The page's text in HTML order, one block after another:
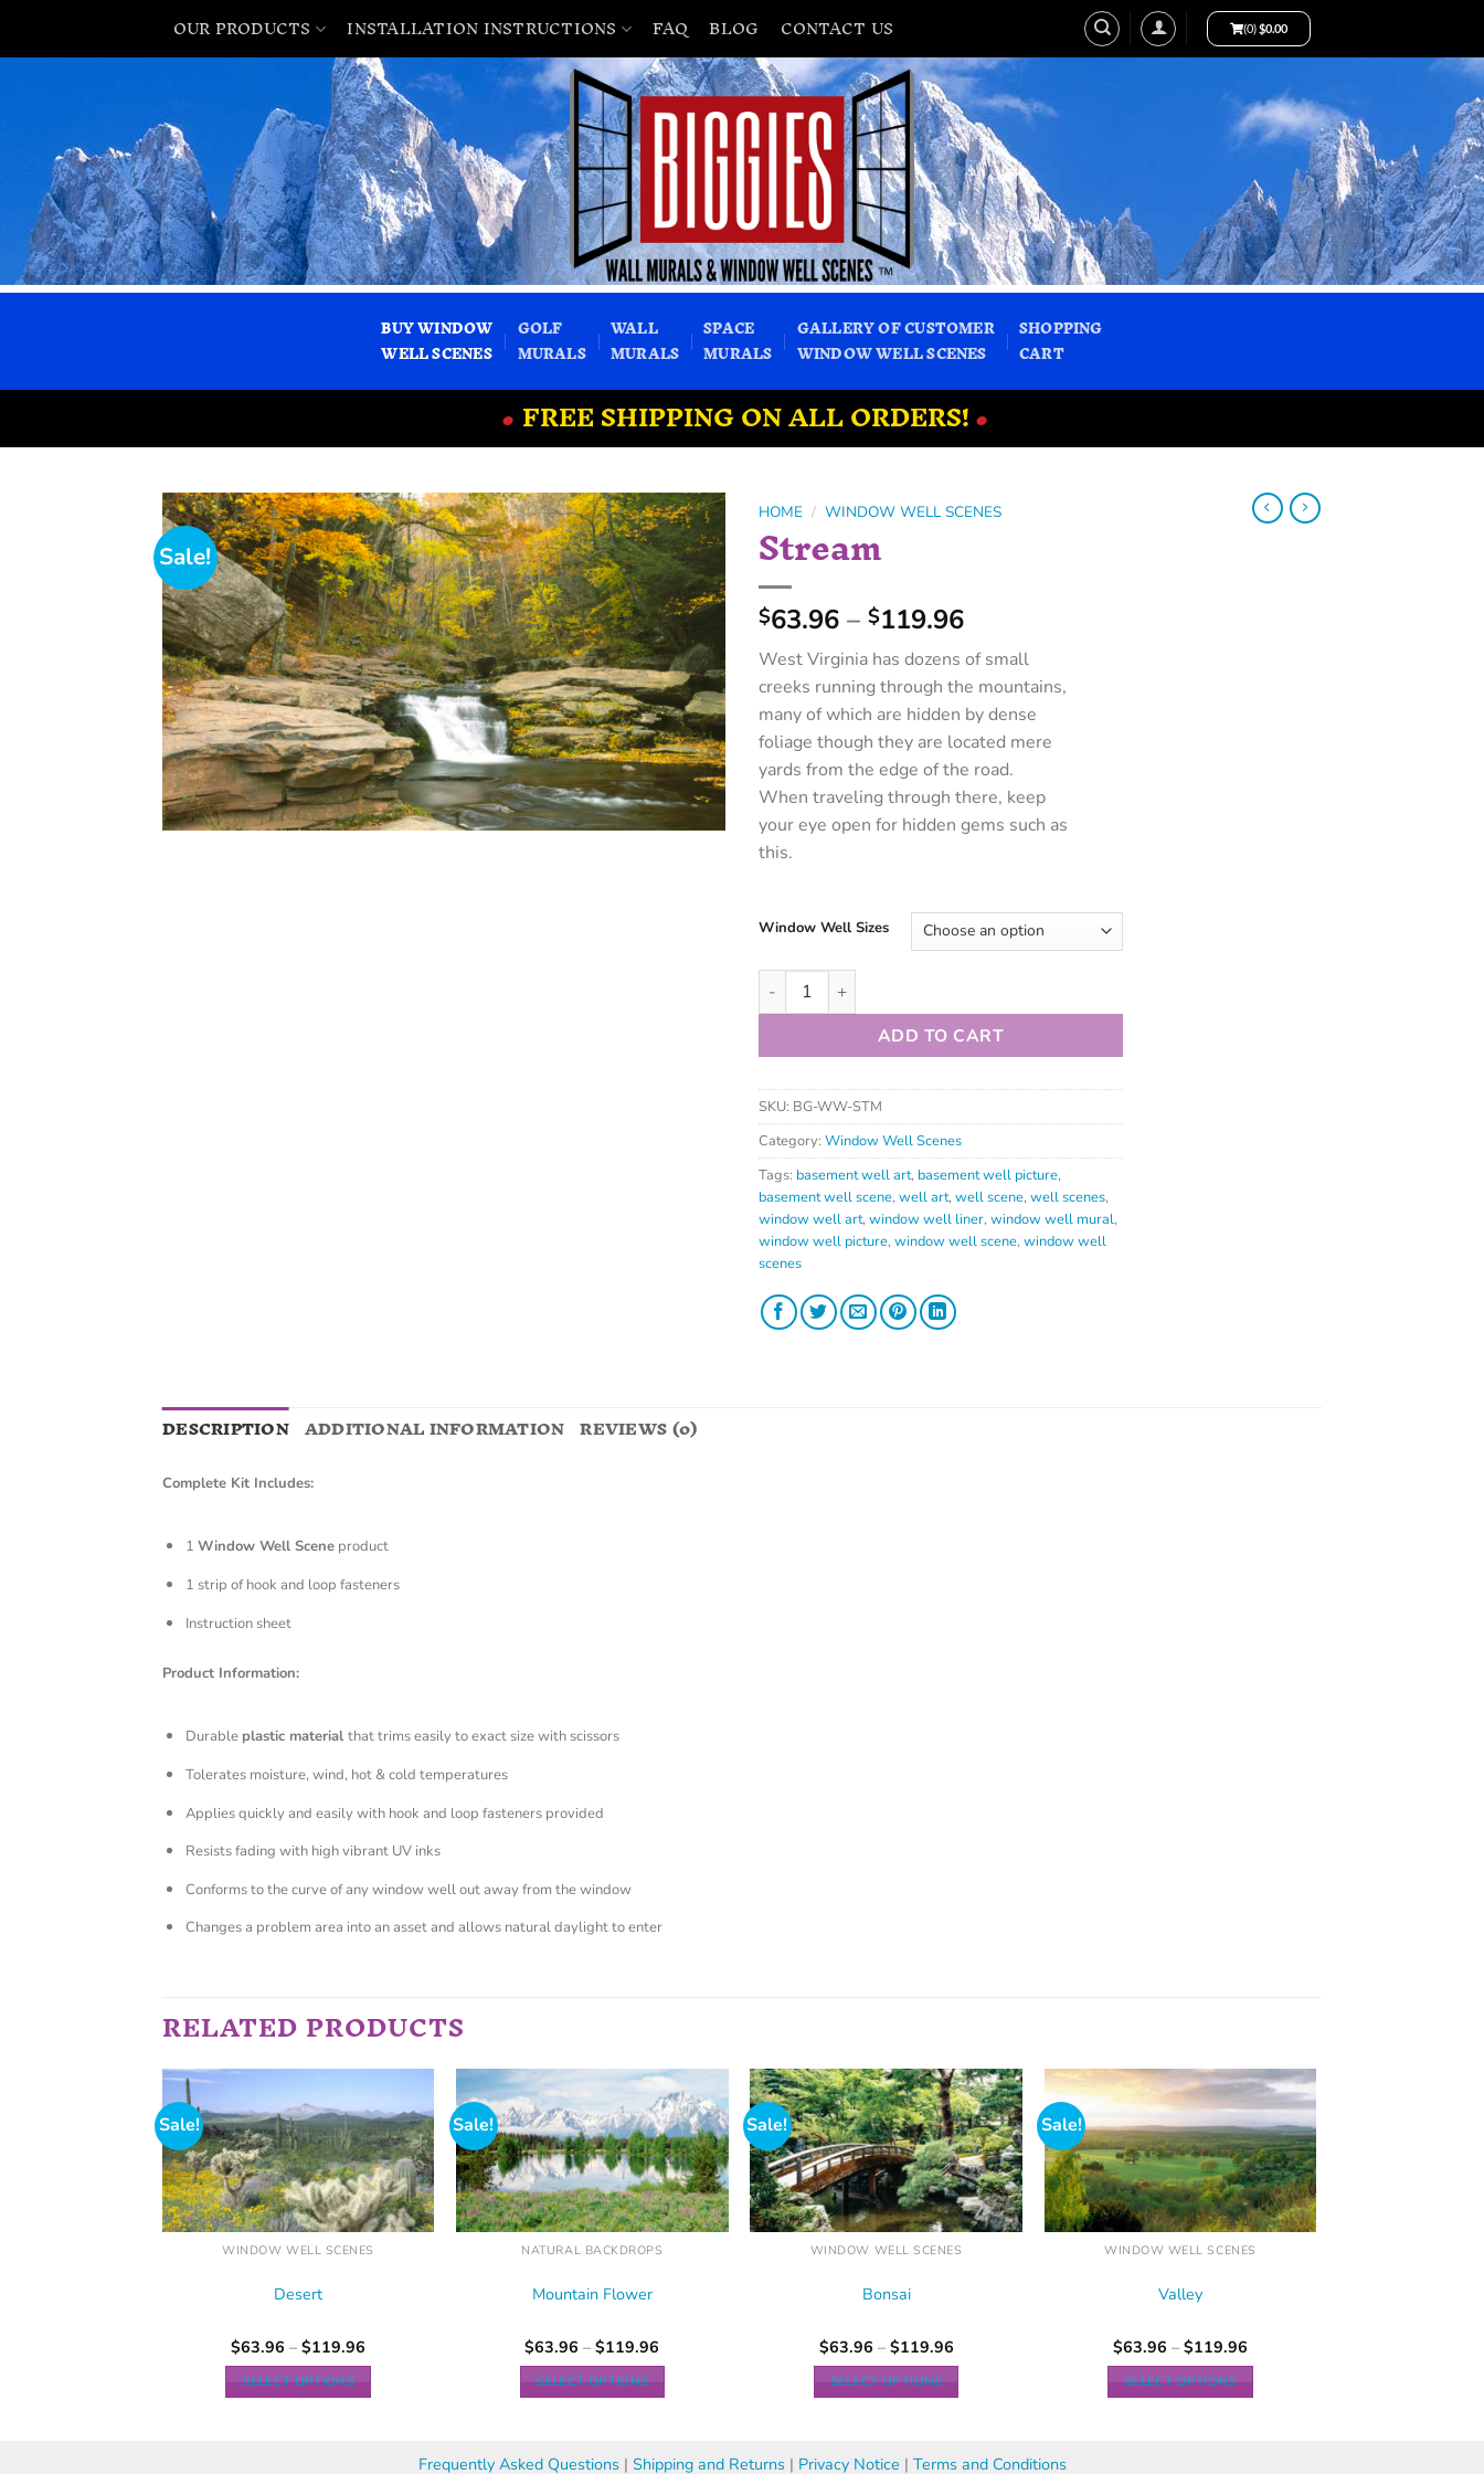
OUR PRODUCTS INSTALLATION INSTRUCTIONS FAQ BLOG CONTACT US (0)$0.00
BUY WINDOW
WELL SCENES
GOLF
MURALS
WALL
MURALS
SPACE
MURALS
GALLERY OF CUSTOMER
WINDOW WELL SCENES
SHOPPING
CART
•FREE SHIPPING ON ALL ORDERS!•
Sale!
HOME / WINDOW WELL SCENES
Stream
$63.96 – $119.96
West Virginia has dozens of small
creeks running through the mountains,
many of which are hidden by dense
foliage though they are located mere
yards from the edge of the road.
When traveling through there, keep
your eye open for hidden gems such as
this.
Window Well Sizes
ADD TO CART
SKU: BG-WW-STM
Category: Window Well Scenes
Tags: basement well art, basement well picture,
basement well scene, well art, well scene, well scenes,
window well art, window well liner, window well mural,
window well picture, window well scene, window well
scenes
DESCRIPTION ADDITIONAL INFORMATION REVIEWS (0)
Complete Kit Includes:
1 Window Well Sceneproduct
1 strip of hook and loop fasteners
Instruction sheet
Product Information:
Durable plastic material that trims easily to exact size with scissors
Tolerates moisture, wind, hot & cold temperatures
Applies quickly and easily with hook and loop fasteners provided
Resists fading with high vibrant UV inks
Conforms to the curve of any window well out away from the window
Changes a problem area into an asset and allows natural daylight to enter
RELATED PRODUCTS
Sale!
WINDOW WELL SCENES
Desert
$63.96 – $119.96
SELECT OPTIONS
Sale!
NATURAL BACKDROPS
Mountain Flower
$63.96 – $119.96
SELECT OPTIONS
Sale!
WINDOW WELL SCENES
Bonsai
$63.96 – $119.96
SELECT OPTIONS
Sale!
WINDOW WELL SCENES
Valley
$63.96 – $119.96
SELECT OPTIONS
Frequently Asked Questions| Shipping and Returns| Privacy Notice | Terms and Conditions